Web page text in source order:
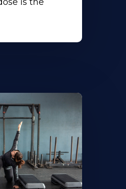
is the